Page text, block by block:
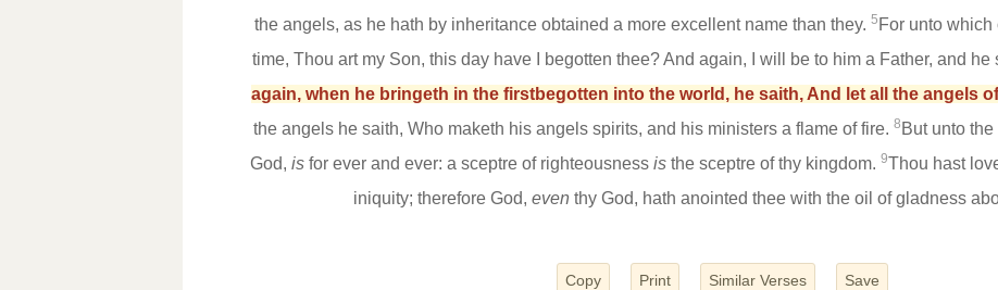
the angels, as he hath by inheritance obtained a more excellent name than they. 5 For unto
time, Thou art my Son, this day have I begotten thee? And again, I will be to him a Father, and
again, when he bringeth in the firstbegotten into the world, he saith, And let all the angels
the angels he saith, Who maketh his angels spirits, and his ministers a flame of fire. 8 But unto the
God, is for ever and ever: a sceptre of righteousness is the sceptre of thy kingdom. 9Thou hast
iniquity; therefore God, even thy God, hath anointed thee with the oil of gladness
Copy Print Similar Verses Save